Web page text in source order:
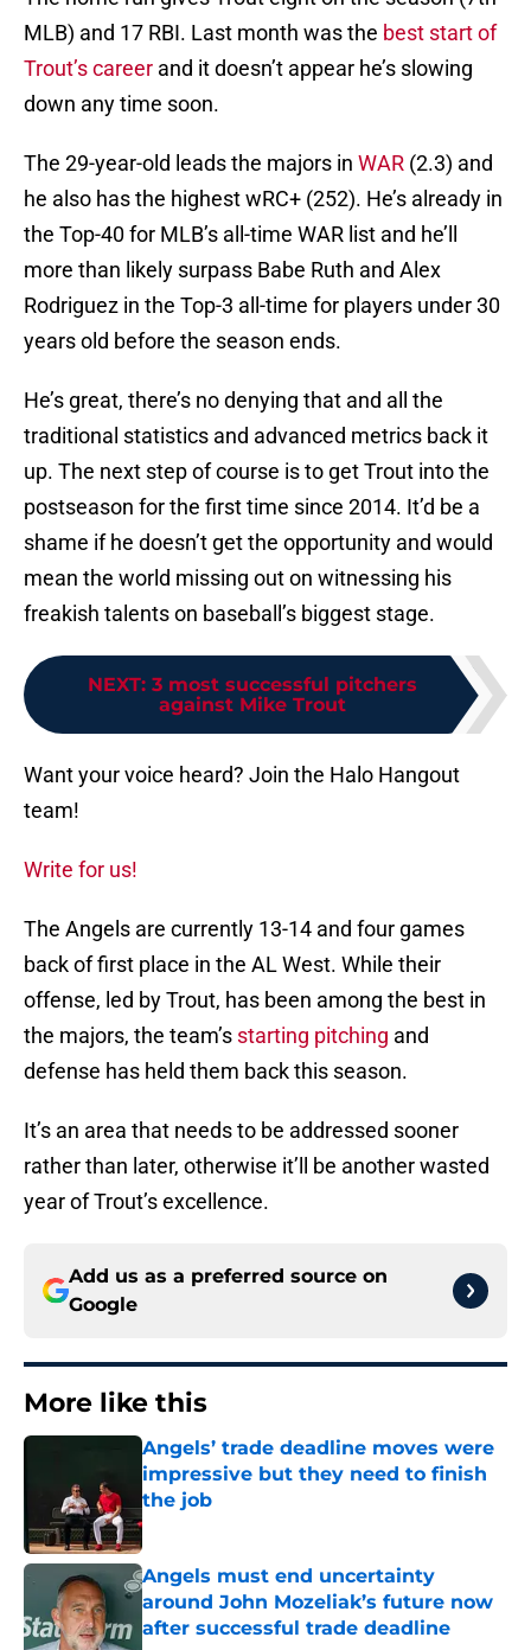
MLB) and 17 RBI. Last month was the best start of
Trout’s career and it doesn’t appear he’s slowing
down any time soon.
The 29-year-old leads the majors in WAR (2.3) and
he also has the highest wRC+ (252). He’s already in
the Top-40 for MLB’s all-time WAR list and he’ll
more than likely surpass Babe Ruth and Alex
Rodriguez in the Top-3 all-time for players under 30
years old before the season ends.
He’s great, there’s no denying that and all the
traditional statistics and advanced metrics back it
up. The next step of course is to get Trout into the
postseason for the first time since 2014. It’d be a
shame if he doesn’t get the opportunity and would
mean the world missing out on witnessing his
freakish talents on baseball’s biggest stage.
NEXT: 3 most successful pitchers
against Mike Trout
Want your voice heard? Join the Halo Hangout
team!
Write for us!
The Angels are currently 13-14 and four games
back of first place in the AL West. While their
offense, led by Trout, has been among the best in
the majors, the team’s starting pitching and
defense has held them back this season.
It’s an area that needs to be addressed sooner
rather than later, otherwise it’ll be another wasted
year of Trout’s excellence.
Add us as a preferred source on
Google
More like this
Angels’ trade deadline moves were
impressive but they need to finish
the job
Published by on Invalid Date
Angels must end uncertainty
around John Mozeliak’s future now
after successful trade deadline